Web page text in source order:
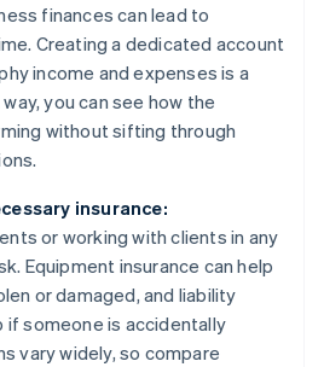
finances can lead to
Creating a dedicated account
income and expenses is a
you can see how the
without sifting through
insurance:
or working with clients in any
Equipment insurance can help
or damaged, and liability
if someone is accidentally
vary widely, so compare